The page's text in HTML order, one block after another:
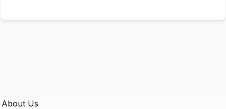
About Us